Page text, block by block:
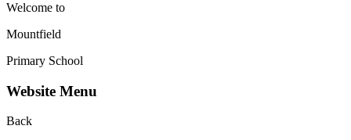
Welcome to
Mountfield
Primary School
Website Menu
Back